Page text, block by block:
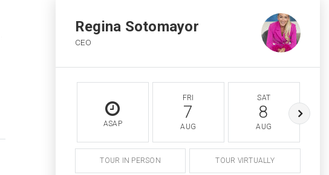
Regina Sotomayor
CEO
ASAP
FRI
7
AUG
SAT
8
AUG
TOUR IN PERSON TOUR VIRTUALLY